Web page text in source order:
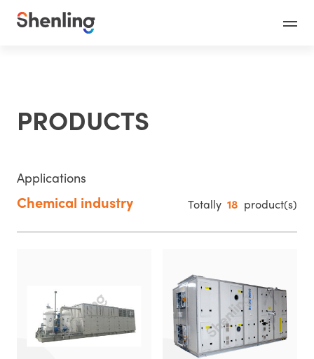
PRODUCTS
Applications
Chemical industry Totally 18 product(s)